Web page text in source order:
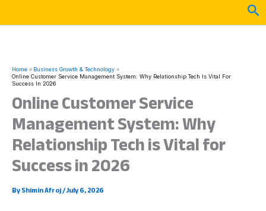
Home
Business Growth & Technology
Online Customer Service Management System: Why Relationship Tech Is Vital For
Success In 2026
Online Customer Service
Management System: Why
Relationship Tech is Vital for
Success in 2026
ByShimin Afroj/July 6, 2026